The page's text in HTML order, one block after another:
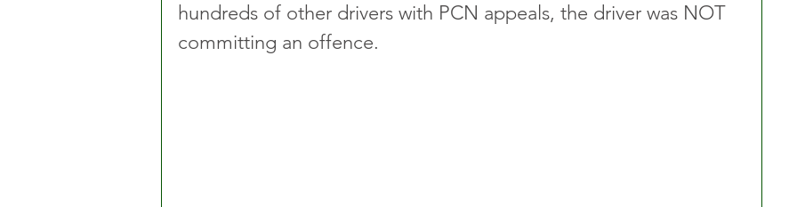
hundreds of other drivers with PCN appeals, the driver was NOT
committing an offence.